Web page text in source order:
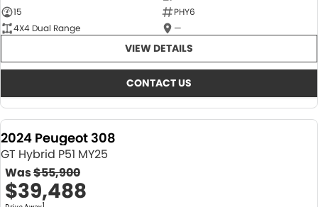
15
PHY6
4X4 Dual Range
—
VIEW DETAILS
CONTACT US
2024 Peugeot 308
GT Hybrid P51 MY25
Was$55,900
$39,488
1